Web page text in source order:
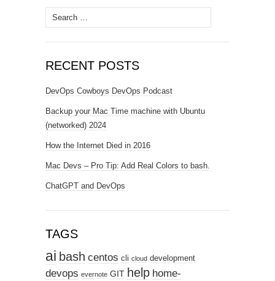
Search
for:
RECENT POSTS
DevOps Cowboys DevOps Podcast
Backup your Mac Time machine with Ubuntu
(networked) 2024
How the Internet Died in 2016
Mac Devs – Pro Tip: Add Real Colors to bash.
ChatGPT and DevOps
TAGS
ai bash centos cli cloud development
devops evernote GIT help home-